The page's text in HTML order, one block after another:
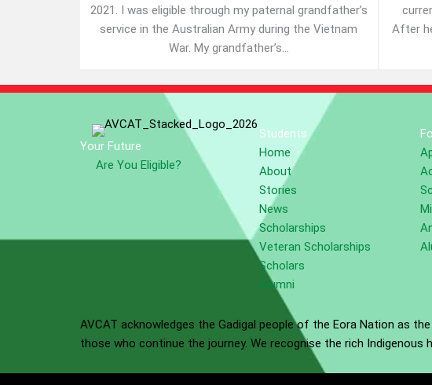
2021. I was eligible through my paternal grandfather’s
service in the Australian Army during the Vietnam
War. My grandfather’s...
After
Your Future
Are You Eligible?
Students
Home
About
Stories
News
Scholarships
Veteran Scholarships
Scholars
Alumni
AVCAT acknowledges the Gadigal people of the Eora Nation as
those who continue the journey. We recognise the rich Indigenous